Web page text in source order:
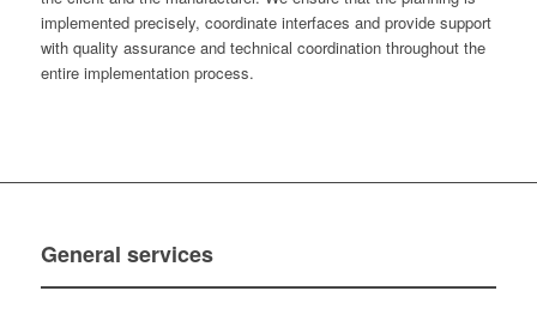
implemented precisely, coordinate interfaces and provide support
with quality assurance and technical coordination throughout the
entire implementation process.
General services